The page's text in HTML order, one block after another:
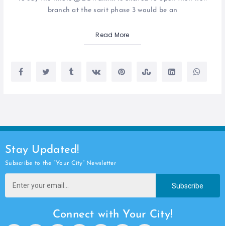
branch at the sarit phase 3 would be an
Read More
Stay Updated!
Subscribe to the “Your City” Newsletter
Subscribe
Connect with Your City!